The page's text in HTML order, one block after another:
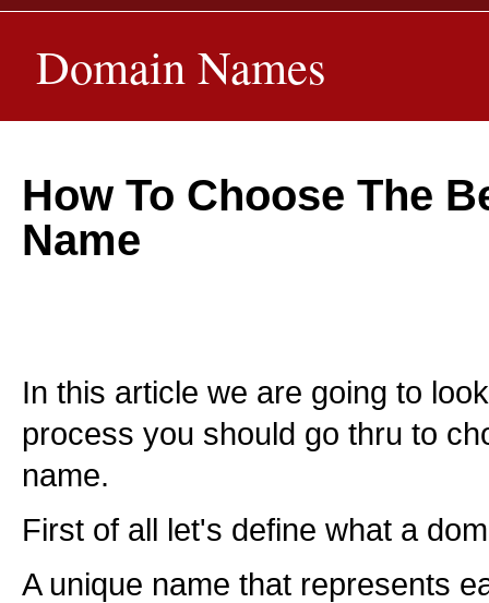
Domain Names
How To Choose The
Name
In this article we are going to
process you should go thru to
name.
First of all let's define what a
A unique name that represents